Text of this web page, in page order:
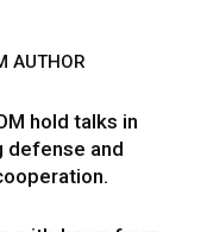
AUTHOR
hold talks in
defense and